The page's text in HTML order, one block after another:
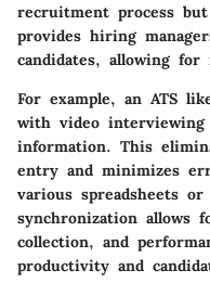
recruitment process
provides hiring
candidates, allowing
For example, an ATS
with video interviewing
information. This
entry and minimizes
various spreadsheets
synchronization allows
collection, and
productivity and